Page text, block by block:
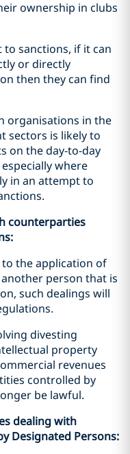
ownership in clubs
to sanctions, if it can
or directly
then they can find
organisations in the
sectors is likely to
on the day-to-day
where
in an attempt to
counterparties
the application of
person that is
such dealings will
divesting
property
revenues
controlled by
be lawful.
dealing with
Designated Persons: